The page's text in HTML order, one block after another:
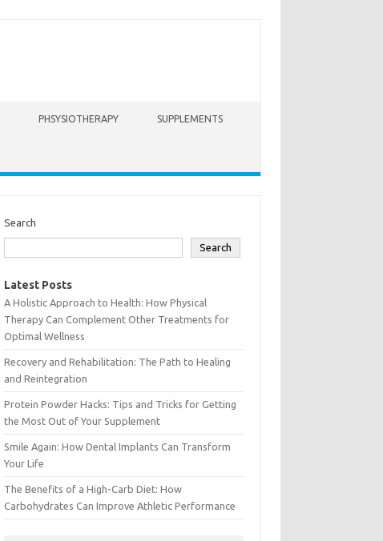
PHSYSIOTHERAPY SUPPLEMENTS
Search
Search
Latest Posts
A Holistic Approach to Health: How Physical
Therapy Can Complement Other Treatments for
Optimal Wellness
Recovery and Rehabilitation: The Path to Healing
and Reintegration
Protein Powder Hacks: Tips and Tricks for Getting
the Most Out of Your Supplement
Smile Again: How Dental Implants Can Transform
Your Life
The Benefits of a High-Carb Diet: How
Carbohydrates Can Improve Athletic Performance